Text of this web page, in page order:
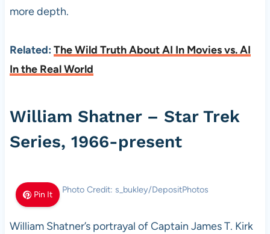
more depth.
Related: The Wild Truth About AI In Movies vs. AI
In the Real World
William Shatner – Star Trek
Series, 1966-present
Pin It Photo Credit: s_bukley/DepositPhotos
William Shatner’s portrayal of Captain James T. Kirk